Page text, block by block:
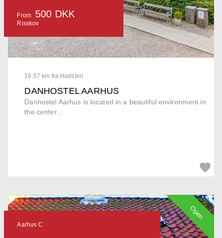
19.57 km fra Hadsten
DANHOSTEL AARHUS
Danhostel Aarhus is located in a beautiful environment in
the center...
From 500 DKK
Risskov
Aarhus C
Open